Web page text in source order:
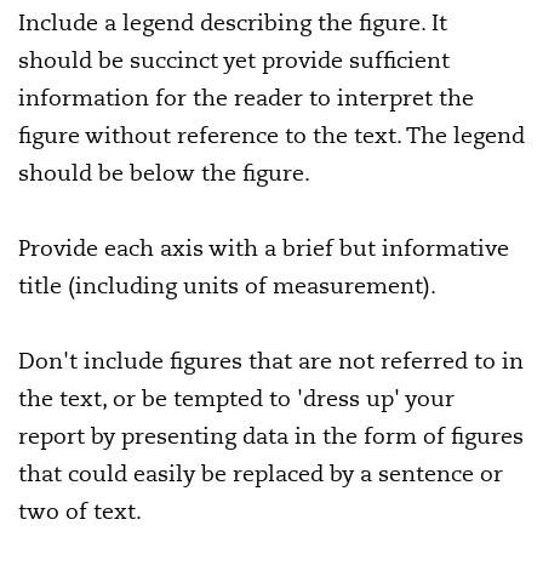
Include a legend describing the figure. It
should be succinct yet provide sufficient
information for the reader to interpret the
figure without reference to the text. The legend
should be below the figure.
Provide each axis with a brief but informative
title (including units of measurement).
Don't include figures that are not referred to in
the text, or be tempted to 'dress up' your
report by presenting data in the form of figures
that could easily be replaced by a sentence or
two of text.